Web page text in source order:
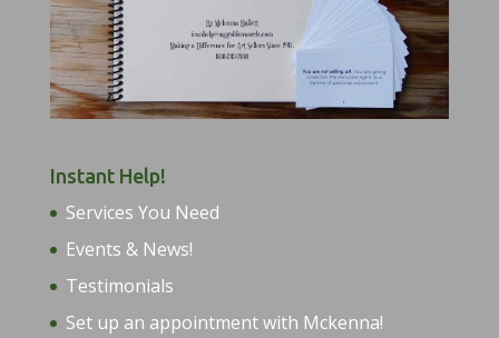
Instant Help!
Services You Need
Events & News!
Testimonials
Set up an appointment with Mckenna!